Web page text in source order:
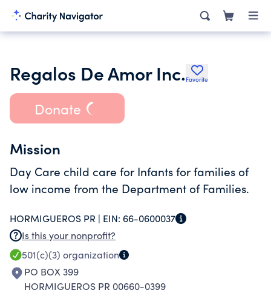
Regalos De Amor Inc. Favorite
Donate
Mission
Day Care child care for Infants for families of
low income from the Department of Families.
HORMIGUEROS PR | EIN: 66-0600037
Is this your nonprofit?
501(c)(3) organization
PO BOX 399
HORMIGUEROS PR 00660-0399